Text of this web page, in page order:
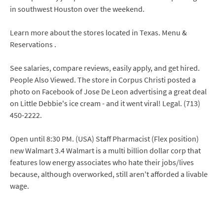
in southwest Houston over the weekend.
Learn more about the stores located in Texas. Menu &
Reservations .
See salaries, compare reviews, easily apply, and get hired.
People Also Viewed. The store in Corpus Christi posted a
photo on Facebook of Jose De Leon advertising a great deal
on Little Debbie's ice cream - and it went viral! Legal. (713)
450-2222.
Open until 8:30 PM. (USA) Staff Pharmacist (Flex position)
new Walmart 3.4 Walmart is a multi billion dollar corp that
features low energy associates who hate their jobs/lives
because, although overworked, still aren't afforded a livable
wage.